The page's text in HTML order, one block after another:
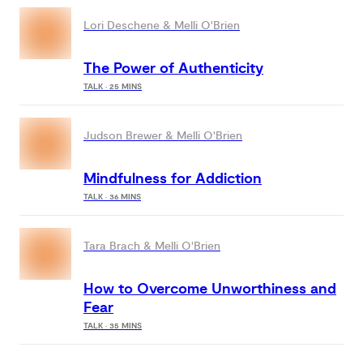
Lori Deschene & Melli O'Brien
The Power of Authenticity
TALK · 25 MINS
Judson Brewer & Melli O'Brien
Mindfulness for Addiction
TALK · 36 MINS
Tara Brach & Melli O'Brien
How to Overcome Unworthiness and
Fear
TALK · 35 MINS